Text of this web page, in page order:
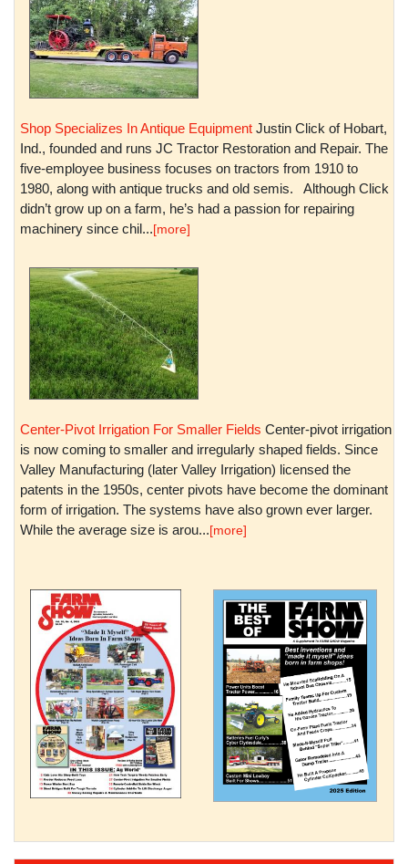
Shop Specializes In Antique Equipment Justin Click of Hobart,
Ind., founded and runs JC Tractor Restoration and Repair. The
five-employee business focuses on tractors from 1910 to
1980, along with antique trucks and old semis. Although Click
didn’t grow up on a farm, he’s had a passion for repairing
machinery since chil...[more]
Center-Pivot Irrigation For Smaller Fields Center-pivot irrigation
is now coming to smaller and irregularly shaped fields. Since
Valley Manufacturing (later Valley Irrigation) licensed the
patents in the 1950s, center pivots have become the dominant
form of irrigation. The systems have also grown ever larger.
While the average size is arou...[more]